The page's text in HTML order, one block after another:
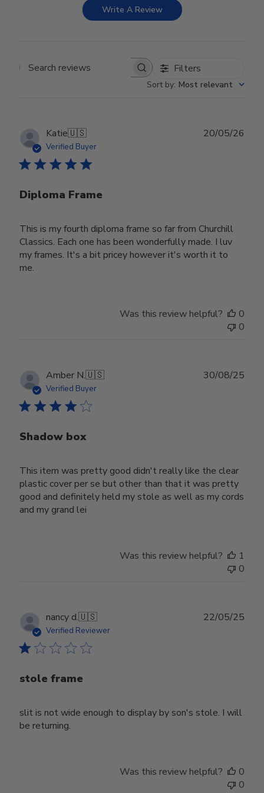
Write A Review
Search reviews Filters
Sort by: Most relevant
Katie🇺🇸
Verified Buyer
Diploma Frame
This is my fourth diploma frame so far from Churchill
Classics. Each one has been wonderfully made. I luv
my frames. It's a bit pricey however it's worth it to
me.
20/05/26
Was this review helpful?
0
0
Amber N.🇺🇸
Verified Buyer
Shadow box
This item was pretty good didn't really like the clear
plastic cover per se but other than that it was pretty
good and definitely held my stole as well as my cords
and my grand lei
30/08/25
Was this review helpful?
1
0
nancy d.🇺🇸
Verified Reviewer
stole frame
slit is not wide enough to display by son's stole. I will
be returning.
22/05/25
Was this review helpful?
0
0